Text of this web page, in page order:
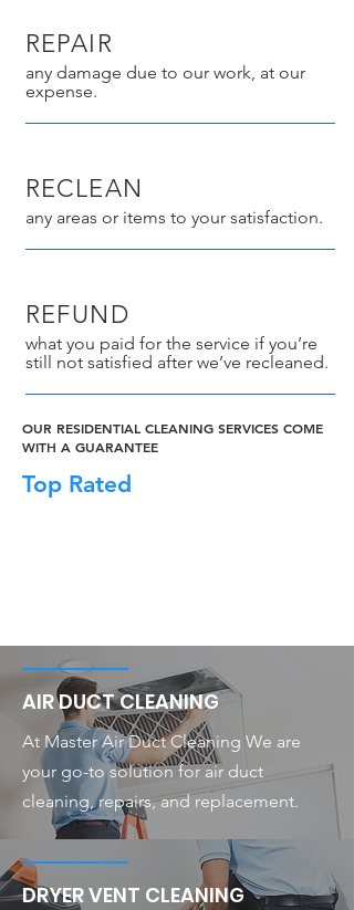
REPAIR
any damage due to our work, at our
expense.
RECLEAN
any areas or items to your satisfaction.
REFUND
what you paid for the service if you’re
still not satisfied after we’ve recleaned.
OUR RESIDENTIAL CLEANING SERVICES COME
WITH A GUARANTEE
Top Rated
AIR DUCT CLEANING
At Master Air Duct Cleaning We are
your go-to solution for air duct
cleaning, repairs, and replacement.
DRYER VENT CLEANING